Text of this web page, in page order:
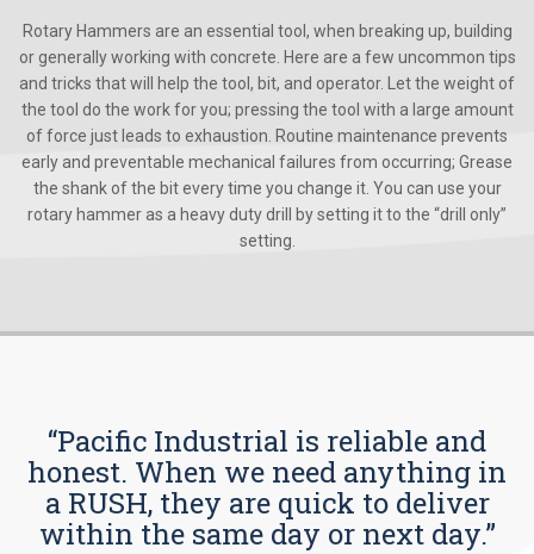
Rotary Hammers are an essential tool, when breaking up, building
or generally working with concrete. Here are a few uncommon tips
and tricks that will help the tool, bit, and operator. Let the weight of
the tool do the work for you; pressing the tool with a large amount
of force just leads to exhaustion. Routine maintenance prevents
early and preventable mechanical failures from occurring; Grease
the shank of the bit every time you change it. You can use your
rotary hammer as a heavy duty drill by setting it to the “drill only”
setting.
“Pacific Industrial is reliable and
honest. When we need anything in
a RUSH, they are quick to deliver
within the same day or next day.”